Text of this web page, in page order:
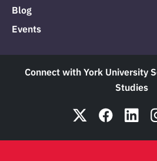
Blog
Events
Connect with York University
Studies